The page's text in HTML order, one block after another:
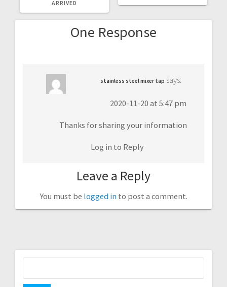
ARRIVED
One Response
stainless steel mixer tap says:
2020-11-20 at 5:47 pm
Thanks for sharing your information
Log in to Reply
Leave a Reply
You must be logged in to post a comment.